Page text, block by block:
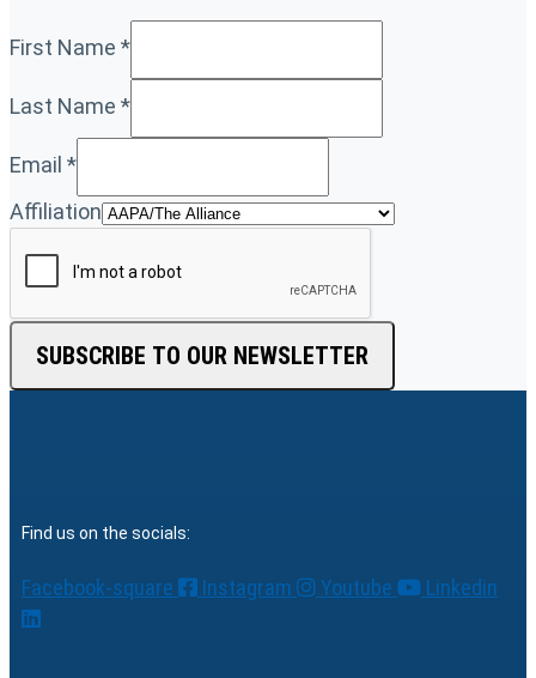
First Name *
Last Name *
Email *
Affiliation
SUBSCRIBE TO OUR NEWSLETTER
Find us on the socials:
Facebook-square Instagram Youtube Linkedin